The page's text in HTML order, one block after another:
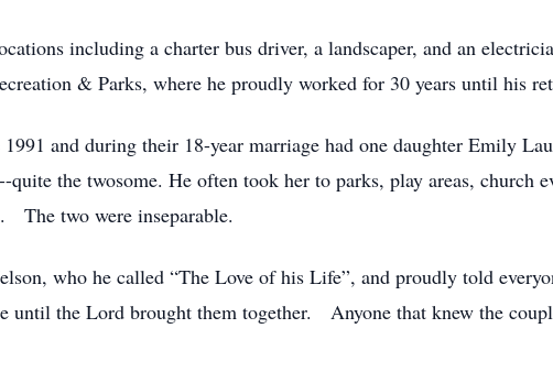
including a charter bus driver, a landscaper, and an
& Parks, where he proudly worked for 30 years until his
and during their 18-year marriage had one daughter Emily
quite the twosome. He often took her to parks, play areas, church
The two were inseparable.
who he called “The Love of his Life”, and proudly told
until the Lord brought them together. Anyone that knew the